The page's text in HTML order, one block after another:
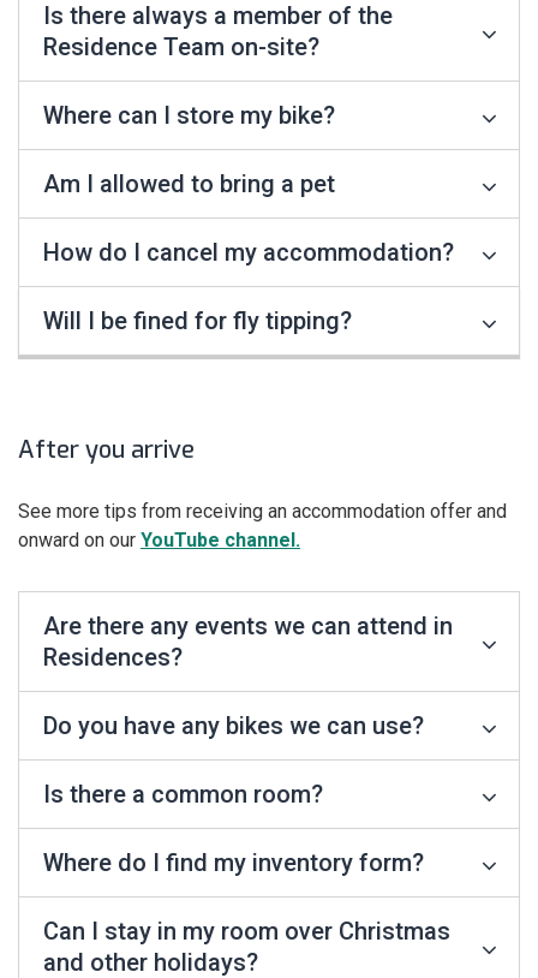
Is there always a member of the
Residence Team on-site?
Where can I store my bike?
Am I allowed to bring a pet
How do I cancel my accommodation?
Will I be fined for fly tipping?
After you arrive
See more tips from receiving an accommodation offer and
onward on our YouTube channel.
Are there any events we can attend in
Residences?
Do you have any bikes we can use?
Is there a common room?
Where do I find my inventory form?
Can I stay in my room over Christmas
and other holidays?